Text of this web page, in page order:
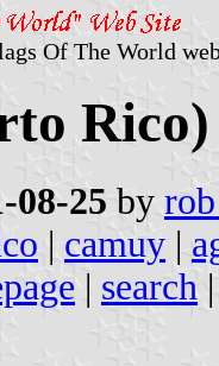
Of The World
Rico)
08-25 by
| camuy |
| search